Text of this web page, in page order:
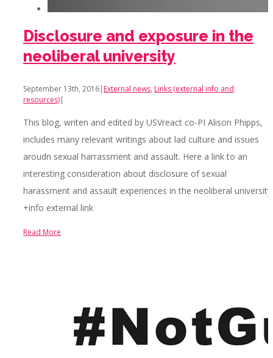
Disclosure and exposure in the
neoliberal university
September 13th, 2016| External news, Links (external info and
resources)|
This blog, writen and edited by USVreact co-PI Alison Phipps,
includes many relevant writings about lad culture and issues
aroudn sexual harrassment and assault. Here a link to an
interesting consideration about disclosure of sexual
harassment and assault experiences in the neoliberal university.
+info external link
Read More